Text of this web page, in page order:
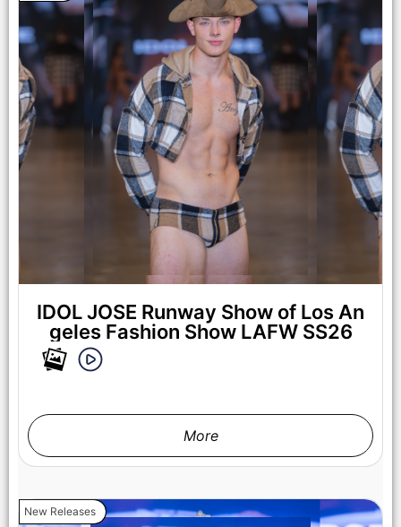
LOS ANGELES, CALIFORNIA - OCTOBER 17: A model walks
the runway at the Maxmila show during Los Angeles Fashion
Week Powered By Art Hearts Fashion at The New Mart on
October 17, 2025 in Los Angeles, California. (Photo by Mark
Gunter/Getty Images for Art Hearts Fashion)
IDOL JOSE Runway Show of Los An
geles Fashion Show LAFW SS26
More
New Releases